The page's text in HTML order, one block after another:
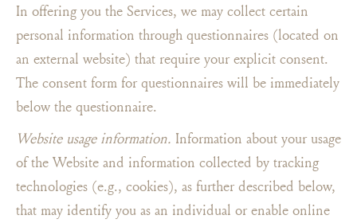
In offering you the Services, we may collect certain
personal information through questionnaires (located on
an external website) that require your explicit consent.
The consent form for questionnaires will be immediately
below the questionnaire.
Website usage information. Information about your usage
of the Website and information collected by tracking
technologies (e.g., cookies), as further described below,
that may identify you as an individual or enable online